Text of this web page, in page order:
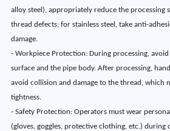
alloy steel), appropriately reduce the processing
thread defects; for stainless steel, take anti-
damage.
- Workpiece Protection: During processing,
surface and the pipe body. After processing,
avoid collision and damage to the thread, which
tightness.
- Safety Protection: Operators must wear
(gloves, goggles, protective clothing, etc.)